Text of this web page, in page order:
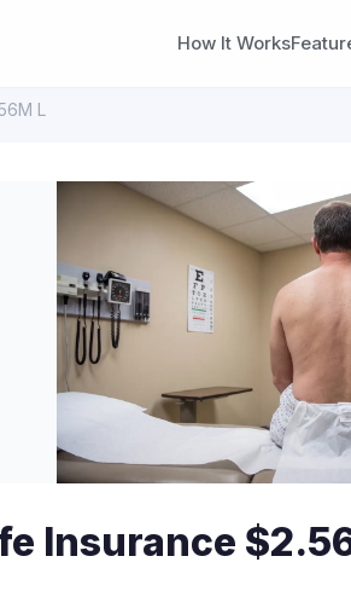
How It Works
L
Insurance